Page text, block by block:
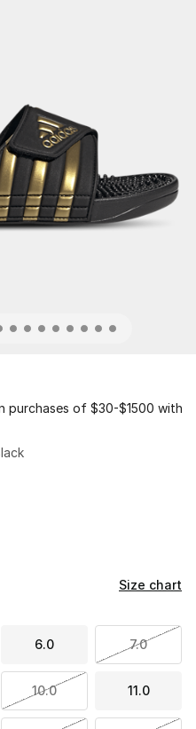
purchases of $30-$1500 with
Size chart
6.0 7.0
10.0 11.0